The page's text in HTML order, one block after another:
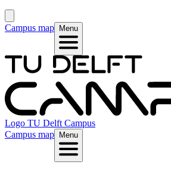
Campus map Menu
Logo TU Delft Campus
Campus map Menu